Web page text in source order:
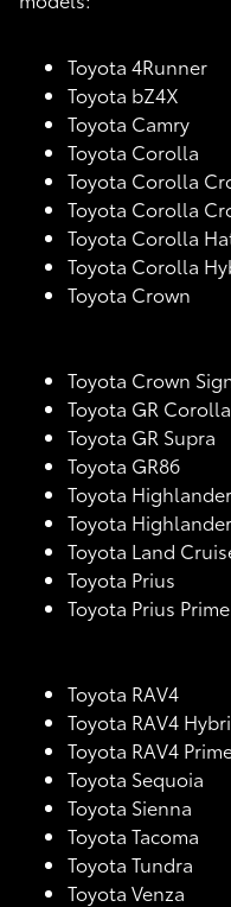
Toyota 4Runner
Toyota bZ4X
Toyota Camry
Toyota Corolla
Toyota Corolla
Toyota Corolla
Toyota Corolla
Toyota Corolla
Toyota Crown
Toyota Crown
Toyota GR Corolla
Toyota GR Supra
Toyota GR86
Toyota Highlander
Toyota
Toyota Land
Toyota Prius
Toyota Prius Prime
Toyota RAV4
Toyota RAV4
Toyota RAV4
Toyota Sequoia
Toyota Sienna
Toyota Tacoma
Toyota Tundra
Toyota Venza